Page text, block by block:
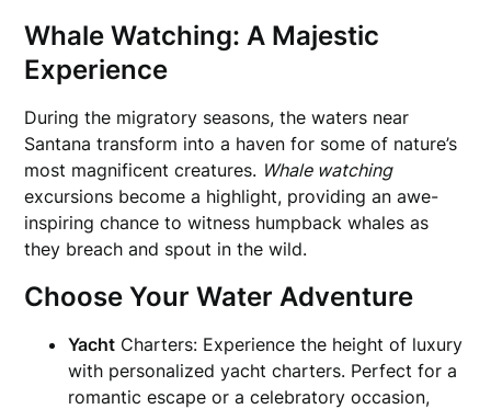
Whale Watching: A Majestic
Experience
During the migratory seasons, the waters near
Santana transform into a haven for some of nature’s
most magnificent creatures. Whale watching
excursions become a highlight, providing an awe-
inspiring chance to witness humpback whales as
they breach and spout in the wild.
Choose Your Water Adventure
Yacht Charters: Experience the height of luxury
with personalized yacht charters. Perfect for a
romantic escape or a celebratory occasion,